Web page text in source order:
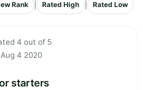
Rank Rated High Rated Low
4 out of 5
4 2020
starters